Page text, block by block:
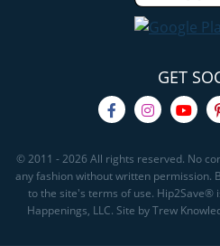
GET
© 2011 - 2026 All rights reserved. No
any fashion without written permission.
to the site's terms of use.
Happenings, LLC. Site by Trew